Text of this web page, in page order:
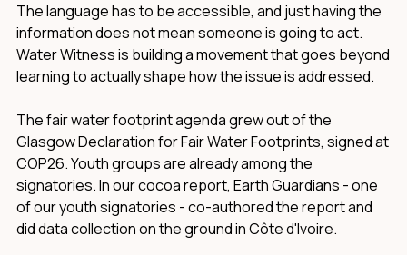
The language has to be accessible, and just having the
information does not mean someone is going to act.
Water Witness is building a movement that goes beyond
learning to actually shape how the issue is addressed.
The fair water footprint agenda grew out of the
Glasgow Declaration for Fair Water Footprints, signed at
COP26. Youth groups are already among the
signatories. In our cocoa report, Earth Guardians - one
of our youth signatories - co-authored the report and
did data collection on the ground in Côte d'Ivoire.